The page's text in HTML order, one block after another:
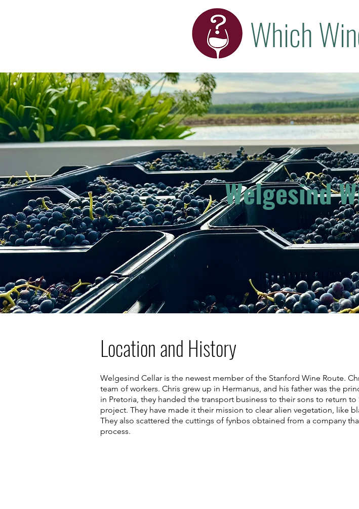
Which
Welgesind
Location and History
Welgesind Cellar is the newest member of the Stanford Wine Route.
team of workers. Chris grew up in Hermanus, and his father was the
in Pretoria, they handed the transport business to their sons to return
project. They have made it their mission to clear alien vegetation, like
They also scattered the cuttings of fynbos obtained from a company
process.